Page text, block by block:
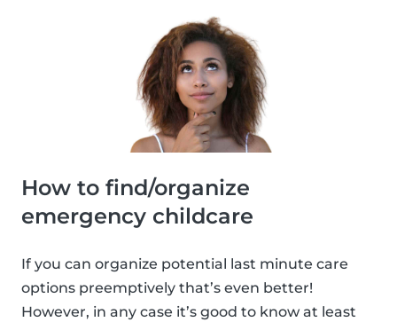
How to find/organize
emergency childcare
If you can organize potential last minute care
options preemptively that’s even better!
However, in any case it’s good to know at least